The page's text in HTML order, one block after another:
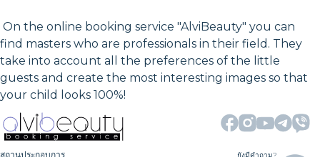
On the online booking service "AlviBeauty" you can
find masters who are professionals in their field. They
take into account all the preferences of the little
guests and create the most interesting images so that
your child looks 100%!
สถานประกอบการ
ยังมีคำถาม?